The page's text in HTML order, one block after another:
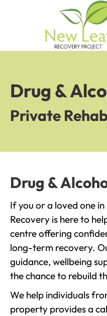
Drug &
Private
Drug &
If you or a loved one
Recovery is here to
centre offering
long-term recovery.
guidance, wellbeing
the chance to rebuild
We help individuals
property provides a